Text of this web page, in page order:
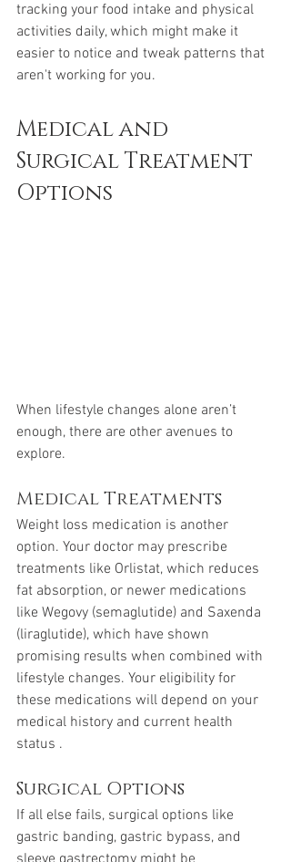
tracking your food intake and physical
activities daily, which might make it
easier to notice and tweak patterns that
aren't working for you.
Medical and
Surgical Treatment
Options
When lifestyle changes alone aren’t
enough, there are other avenues to
explore.
Medical Treatments
Weight loss medication is another
option. Your doctor may prescribe
treatments like Orlistat, which reduces
fat absorption, or newer medications
like Wegovy (semaglutide) and Saxenda
(liraglutide), which have shown
promising results when combined with
lifestyle changes. Your eligibility for
these medications will depend on your
medical history and current health
status .
Surgical Options
If all else fails, surgical options like
gastric banding, gastric bypass, and